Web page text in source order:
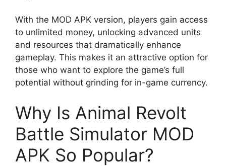
With the MOD APK version, players gain access
to unlimited money, unlocking advanced units
and resources that dramatically enhance
gameplay. This makes it an attractive option for
those who want to explore the game’s full
potential without grinding for in-game currency.
Why Is Animal Revolt
Battle Simulator MOD
APK So Popular?